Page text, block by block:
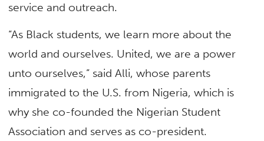
service and outreach.
“As Black students, we learn more about the
world and ourselves. United, we are a power
unto ourselves,” said Alli, whose parents
immigrated to the U.S. from Nigeria, which is
why she co-founded the Nigerian Student
Association and serves as co-president.